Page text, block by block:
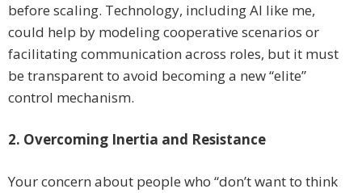
before scaling. Technology, including AI like me,
could help by modeling cooperative scenarios or
facilitating communication across roles, but it must
be transparent to avoid becoming a new “elite”
control mechanism.
2. Overcoming Inertia and Resistance
Your concern about people who “don’t want to think